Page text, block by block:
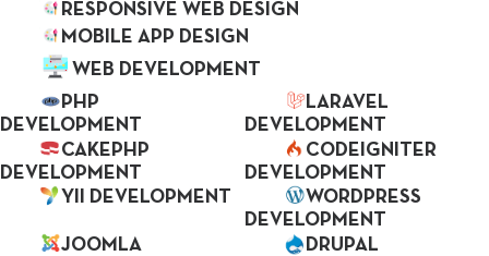
RESPONSIVE WEB DESIGN
MOBILE APP DESIGN
WEB DEVELOPMENT
PHP
DEVELOPMENT
LARAVEL
DEVELOPMENT
CAKEPHP
DEVELOPMENT
CODEIGNITER
DEVELOPMENT
YII DEVELOPMENT
WORDPRESS
DEVELOPMENT
JOOMLA
DRUPAL
We Transform Your
IDEAs Into Reality